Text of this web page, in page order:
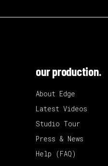
our production.
About Edge
Latest Videos
Studio Tour
Press & News
Help (FAQ)